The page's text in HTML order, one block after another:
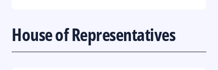
House of Representatives